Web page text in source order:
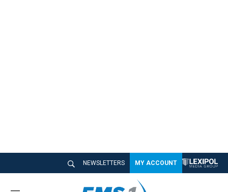
NEWSLETTERS MY ACCOUNT